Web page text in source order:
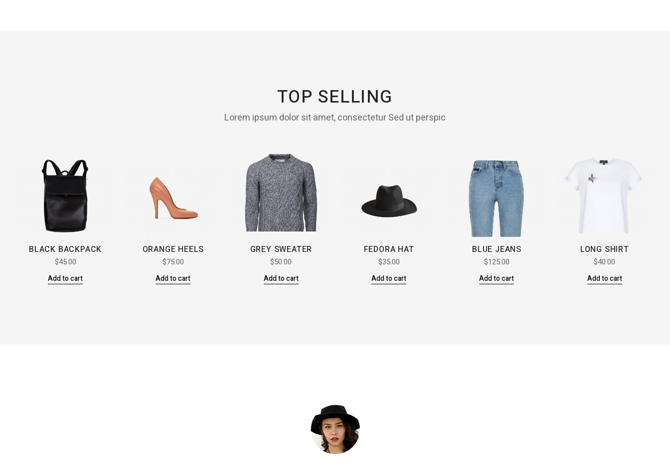
TOP SELLING
Lorem ipsum dolor sit amet, consectetur Sed ut perspic
BLACK BACKPACK
$45.00
Add to cart
ORANGE HEELS
$75.00
Add to cart
GREY SWEATER
$50.00
Add to cart
FEDORA HAT
$35.00
Add to cart
BLUE JEANS
$125.00
Add to cart
LONG SHIRT
$40.00
Add to cart